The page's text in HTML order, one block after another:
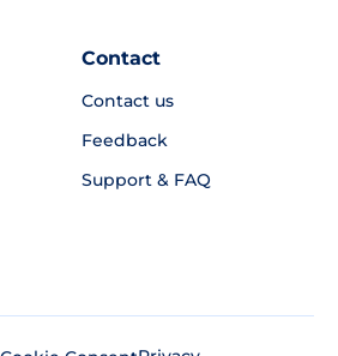
Contact
Contact us
Feedback
Support & FAQ